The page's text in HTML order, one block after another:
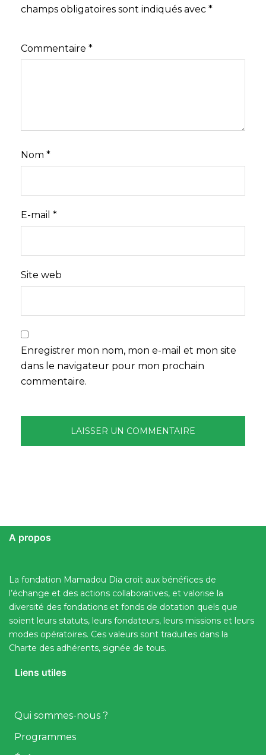
champs obligatoires sont indiqués avec *
Commentaire *
Nom *
E-mail *
Site web
Enregistrer mon nom, mon e-mail et mon site
dans le navigateur pour mon prochain
commentaire.
A propos
La fondation Mamadou Dia croit aux bénéfices de
l’échange et des actions collaboratives, et valorise la
diversité des fondations et fonds de dotation quels que
soient leurs statuts, leurs fondateurs, leurs missions et leurs
modes opératoires. Ces valeurs sont traduites dans la
Charte des adhérents, signée de tous.
Liens utiles
Qui sommes-nous ?
Programmes